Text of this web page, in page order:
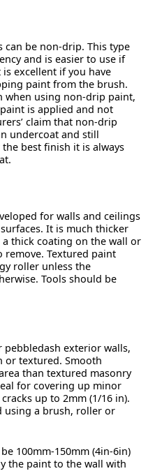
can be non-drip. This type
and is easier to use if
excellent if you have
paint from the brush.
when using non-drip paint,
is applied and not
claim that non-drip
undercoat and still
best finish it is always
for walls and ceilings
It is much thicker
thick coating on the wall or
Textured paint
roller unless the
Tools should be
pebbledash exterior walls,
or textured. Smooth
than textured masonry
for covering up minor
up to 2mm (1/16 in).
using a brush, roller or
100mm-150mm (4in-6in)
the paint to the wall with